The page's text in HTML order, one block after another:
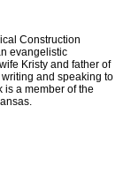
Construction
evangelistic
Kristy and father of
and speaking to
is a member of the